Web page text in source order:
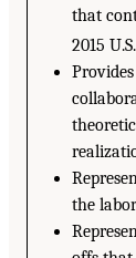
that
2015
the